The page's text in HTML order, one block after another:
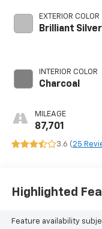
EXTERIOR COLOR
Brilliant Silver
INTERIOR COLOR
Charcoal
MILEAGE
87,701
3.6 ( 25
Highlighted
Feature availability